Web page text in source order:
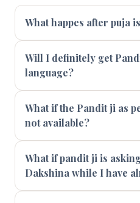
What happes after puja
Will I definitely get
language?
What if the Pandit ji as
not available?
What if pandit ji is
Dakshina while I have